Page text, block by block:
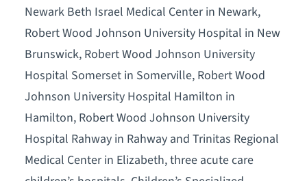
Newark Beth Israel Medical Center in Newark,
Robert Wood Johnson University Hospital in New
Brunswick, Robert Wood Johnson University
Hospital Somerset in Somerville, Robert Wood
Johnson University Hospital Hamilton in
Hamilton, Robert Wood Johnson University
Hospital Rahway in Rahway and Trinitas Regional
Medical Center in Elizabeth, three acute care